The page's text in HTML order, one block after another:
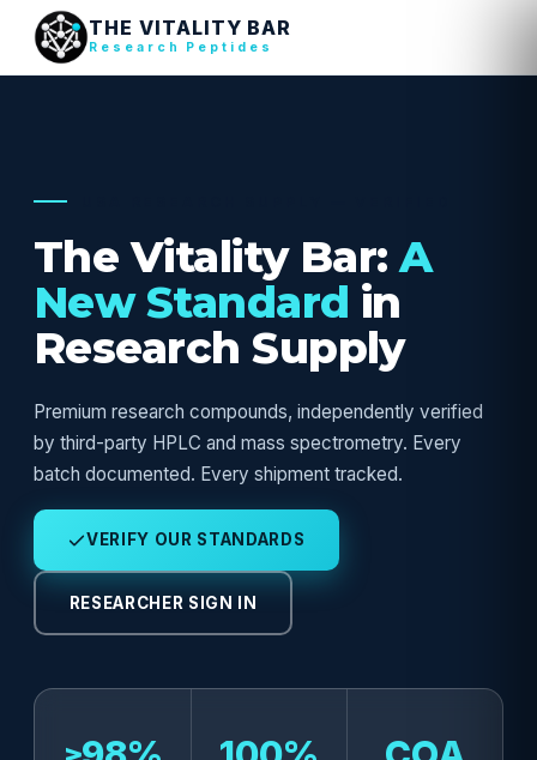
THE VITALITY BAR
Research Peptides
The Vitality Bar:A
New Standard in
Research Supply
Premium research compounds, independently verified
by third-party HPLC and mass spectrometry. Every
batch documented. Every shipment tracked.
VERIFY OUR STANDARDS
RESEARCHER SIGN IN